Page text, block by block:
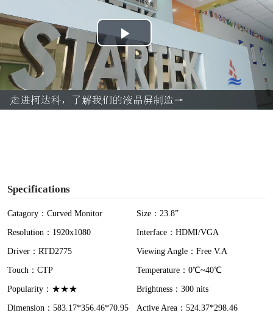
P
l
a
Specifications
Catagory：Curved Monitor
Size：23.8”
Resolution：1920x1080
Interface：HDMI/VGA
Driver：RTD2775
Viewing Angle：Free V.A
Touch：CTP
Temperature：0℃~40℃
Popularity：★★★
Brightness：300 nits
Dimension：583.17*356.46*70.95
Active Area：524.37*298.46